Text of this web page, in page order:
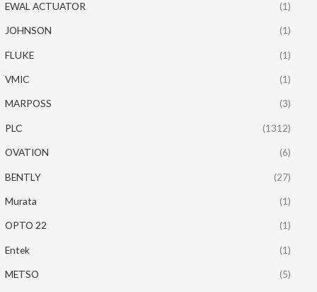
EWAL ACTUATOR (1)
JOHNSON (1)
FLUKE (1)
VMIC (1)
MARPOSS (3)
PLC (1312)
OVATION (6)
BENTLY (27)
Murata (1)
OPTO 22 (1)
Entek (1)
METSO (5)